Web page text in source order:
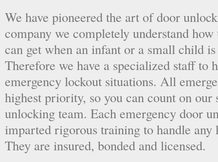
We have pioneered the art of door
company we completely understand
can get when an infant or a small child
Therefore we have a specialized staff to
emergency lockout situations. All
highest priority, so you can count on our
unlocking team. Each emergency door
imparted rigorous training to handle
They are insured, bonded and licensed.